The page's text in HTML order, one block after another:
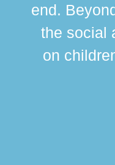
end.
the social
on